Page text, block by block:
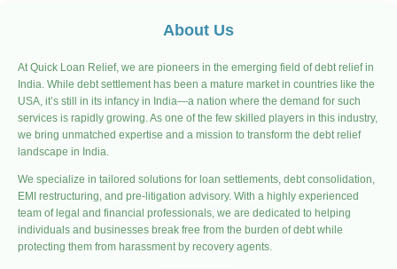
About Us
At Quick Loan Relief, we are pioneers in the emerging field of debt relief in
India. While debt settlement has been a mature market in countries like the
USA, it’s still in its infancy in India—a nation where the demand for such
services is rapidly growing. As one of the few skilled players in this industry,
we bring unmatched expertise and a mission to transform the debt relief
landscape in India.
We specialize in tailored solutions for loan settlements, debt consolidation,
EMI restructuring, and pre-litigation advisory. With a highly experienced
team of legal and financial professionals, we are dedicated to helping
individuals and businesses break free from the burden of debt while
protecting them from harassment by recovery agents.